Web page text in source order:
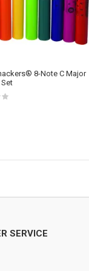
8-Note C Major
SERVICE